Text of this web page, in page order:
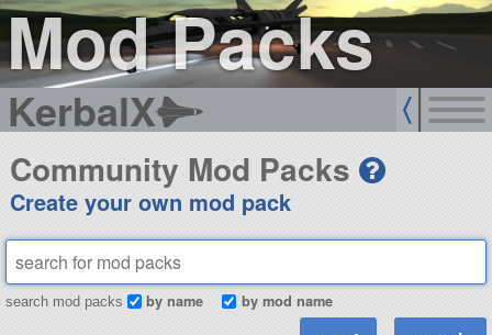
Mod Packs
KerbalX
Community Mod Packs
Create your own mod pack
search mod packs by name by mod name